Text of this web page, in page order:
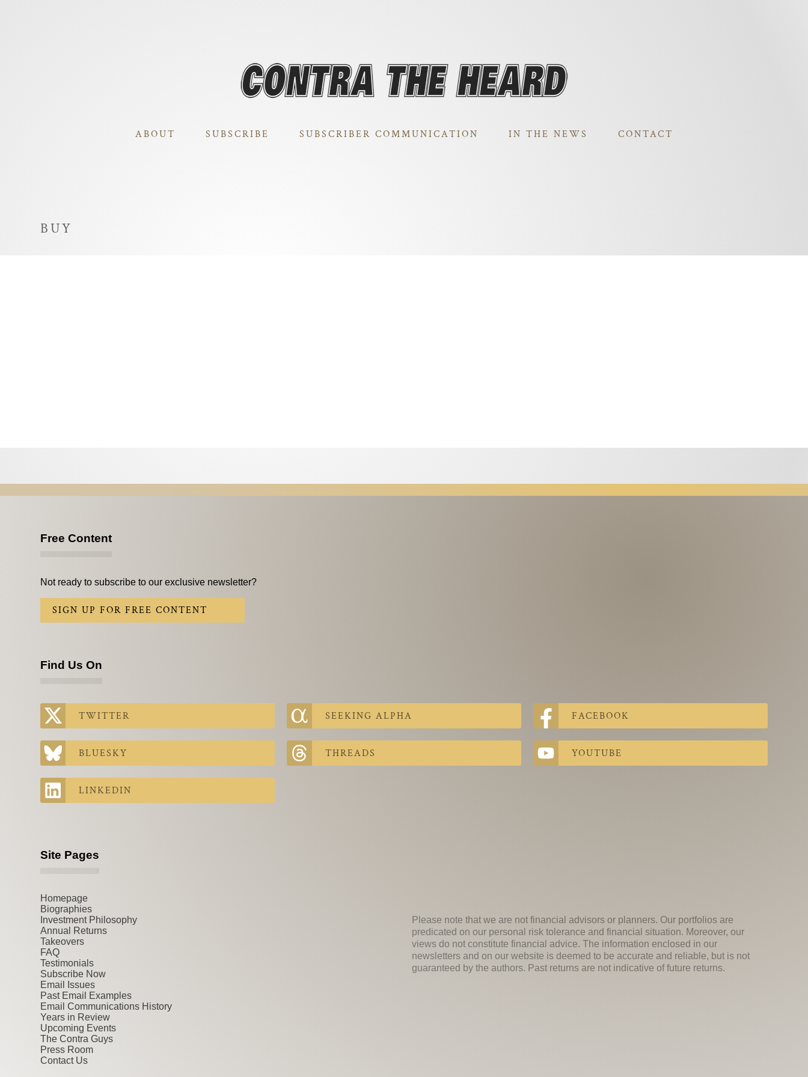
ABOUT SUBSCRIBE SUBSCRIBER COMMUNICATION IN THE NEWS CONTACT
BUY
Free Content
Not ready to subscribe to our exclusive newsletter?
SIGN UP FOR FREE CONTENT
Find Us On
TWITTER SEEKING ALPHA FACEBOOK
BLUESKY THREADS YOUTUBE
LINKEDIN
Site Pages
Homepage
Biographies
Investment Philosophy
Annual Returns
Takeovers
FAQ
Testimonials
Subscribe Now
Email Issues
Past Email Examples
Email Communications History
Years in Review
Upcoming Events
The Contra Guys
Press Room
Contact Us
Please note that we are not financial advisors or planners. Our portfolios are
predicated on our personal risk tolerance and financial situation. Moreover, our
views do not constitute financial advice. The information enclosed in our
newsletters and on our website is deemed to be accurate and reliable, but is not
guaranteed by the authors. Past returns are not indicative of future returns.